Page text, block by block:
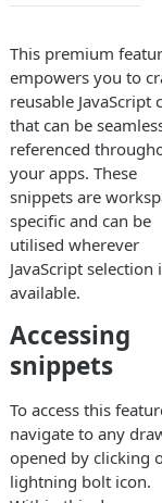
This premium
empowers you to
reusable JavaScript
that can be
referenced
your apps. These
snippets are
specific and can be
utilised wherever
JavaScript selection
available.
Accessing
snippets
To access this
navigate to any
opened by clicking
lightning bolt icon.